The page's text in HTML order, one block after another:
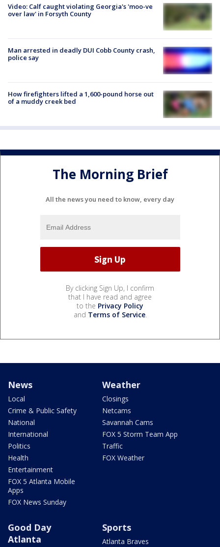
Video: Calf caught violating Georgia's 'moo-ve
over law' in Forsyth County
Man arrested in deadly DUI Cobb County crash,
police say
How firefighters lifted a 1,600-pound horse out
of a muddy creek bed
The Morning Brief
All the news you need to know, every day
By clicking Sign Up, I confirm
that I have read and agree
to the Privacy Policy
and Terms of Service.
News
Local
Crime & Public Safety
National
International
Politics
Health
Entertainment
FOX 5 Atlanta Mobile
Apps
FOX News Sunday
Weather
Closings
Netcams
Savannah Cams
FOX 5 Storm Team App
Traffic
FOX Weather
Good Day
Atlanta
Sports
Atlanta Braves